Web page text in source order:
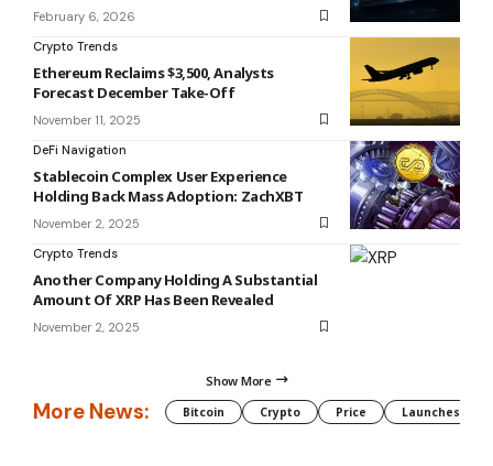
February 6, 2026
Crypto Trends
Ethereum Reclaims $3,500, Analysts
Forecast December Take-Off
November 11, 2025
DeFi Navigation
Stablecoin Complex User Experience
Holding Back Mass Adoption: ZachXBT
November 2, 2025
Crypto Trends
Another Company Holding A Substantial
Amount Of XRP Has Been Revealed
November 2, 2025
Show More
More News: Bitcoin Crypto Price Launches